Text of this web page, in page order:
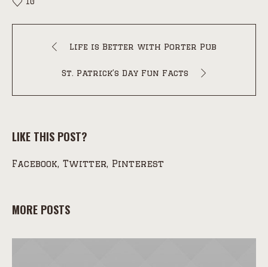
Life is Better with Porter Pub
St. Patrick’s Day Fun Facts
LIKE THIS POST?
Facebook Twitter Pinterest
MORE POSTS